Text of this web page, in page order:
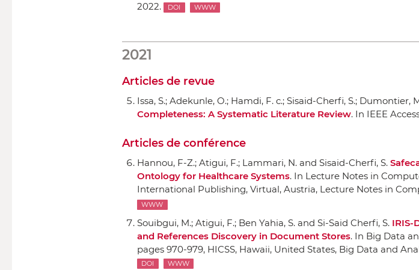
2022.
DOI WWW
2021
Articles de revue
Issa, S.; Adekunle, O.; Hamdi, F. c.; Sisaid-Cherfi, S.; Dumontier,
Completeness: A Systematic Literature Review. In IEEE
Articles de conférence
Hannou, F-Z.; Atigui, F.; Lammari, N. and Sisaid-Cherfi, S.
Ontology for Healthcare Systems. In Lecture Notes in
International Publishing, Virtual, Austria, Lecture Notes in
WWW
Souibgui, M.; Atigui, F.; Ben Yahia, S. and Si-Said Cherfi, S. IRIS-
and References Discovery in Document Stores. In Big Data
pages 970-979, HICSS, Hawaii, United States, Big Data and
DOI WWW